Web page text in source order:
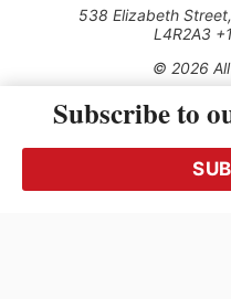
538 Elizabeth
L4R2A3
© 2026
Use of this Site
transmitted, cached or
written
Subscribe to